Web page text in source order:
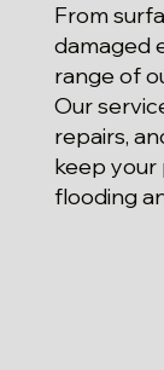
From
damaged
range of
Our
repairs,
keep
flooding